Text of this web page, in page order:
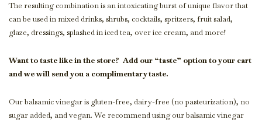
The resulting combination is an intoxicating burst of unique flavor that
can be used in mixed drinks, shrubs, cocktails, spritzers, fruit salad,
glaze, dressings, splashed in iced tea, over ice cream, and more!
Want to taste like in the store? Add our “taste” option to your cart
and we will send you a complimentary taste.
Our balsamic vinegar is gluten-free, dairy-free (no pasteurization), no
sugar added, and vegan. We recommend using our balsamic vinegar